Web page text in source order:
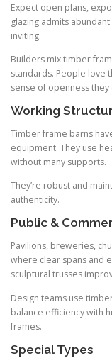
Expect open plans,
glazing admits
inviting.
Builders mix timber
standards. People love
sense of openness they
Working
Timber frame barns
equipment. They use
without many supports.
They’re robust and
authenticity.
Public &
Pavilions, breweries,
where clear spans and
sculptural trusses
Design teams use
balance efficiency with
frames.
Special Types